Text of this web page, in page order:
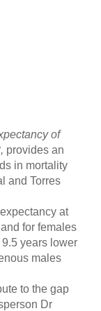
of
provides an
in mortality
and Torres
at
for females
years lower
males
to the gap
Dr